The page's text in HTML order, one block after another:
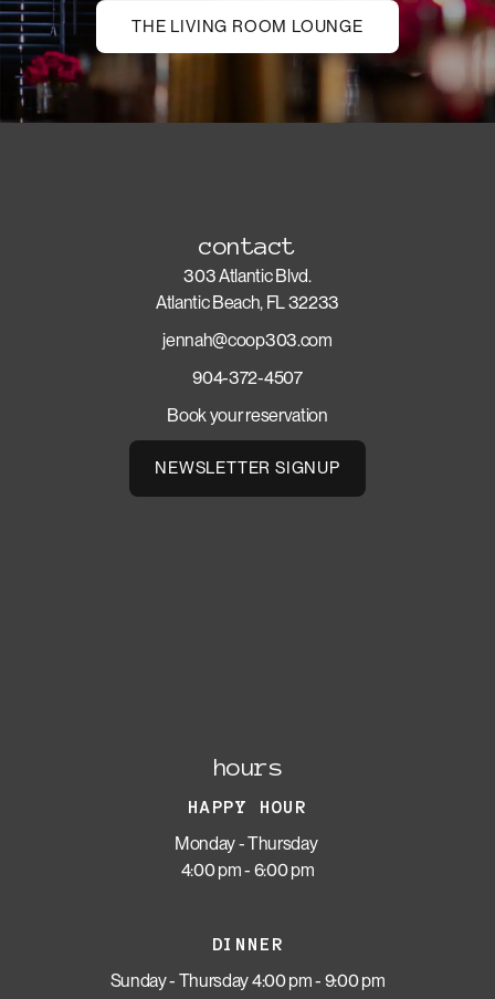
THE LIVING ROOM LOUNGE
contact
303 Atlantic Blvd.
Atlantic Beach, FL 32233
jennah@coop303.com
904-372-4507
Book your reservation
NEWSLETTER SIGNUP
hours
HAPPY HOUR
Monday - Thursday
4:00 pm - 6:00 pm
DINNER
Sunday - Thursday 4:00 pm - 9:00 pm